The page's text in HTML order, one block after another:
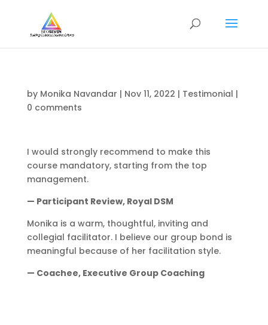
by Monika Navandar | Nov 11, 2022 | Testimonial |
0 comments
I would strongly recommend to make this
course mandatory, starting from the top
management.
— Participant Review, Royal DSM
Monika is a warm, thoughtful, inviting and
collegial facilitator. I believe our group bond is
meaningful because of her facilitation style.
— Coachee, Executive Group Coaching